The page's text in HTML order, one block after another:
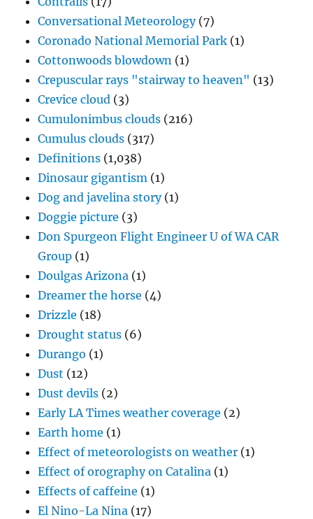
Conversational Meteorology(7)
Coronado National Memorial Park (1)
Cottonwoods blowdown (1)
Crepuscular rays "stairway to heaven" (13)
Crevice cloud (3)
Cumulonimbus clouds (216)
Cumulus clouds (317)
Definitions (1,038)
Dinosaur gigantism (1)
Dog and javelina story(1)
Doggie picture (3)
Don Spurgeon Flight Engineer U of WA CAR
Group (1)
Doulgas Arizona (1)
Dreamer the horse (4)
Drizzle (18)
Drought status (6)
Durango (1)
Dust (12)
Dust devils (2)
Early LA Times weather coverage (2)
Earth home (1)
Effect of meteorologists on weather (1)
Effect of orography on Catalina (1)
Effects of caffeine (1)
El Nino-La Nina (17)